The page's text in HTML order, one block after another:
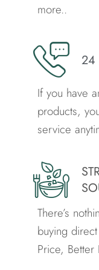
more..
24
If you have
products,
service
There’s
buying
Price, Better